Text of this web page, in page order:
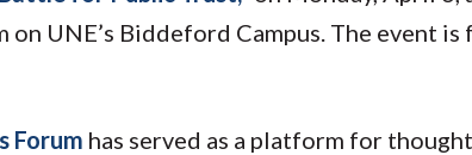
UNE’s Biddeford Campus. The event is
Forum has served as a platform for